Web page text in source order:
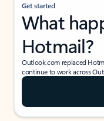
Get started
What
Hotmail?
Outlook.com replaced
continue to work across